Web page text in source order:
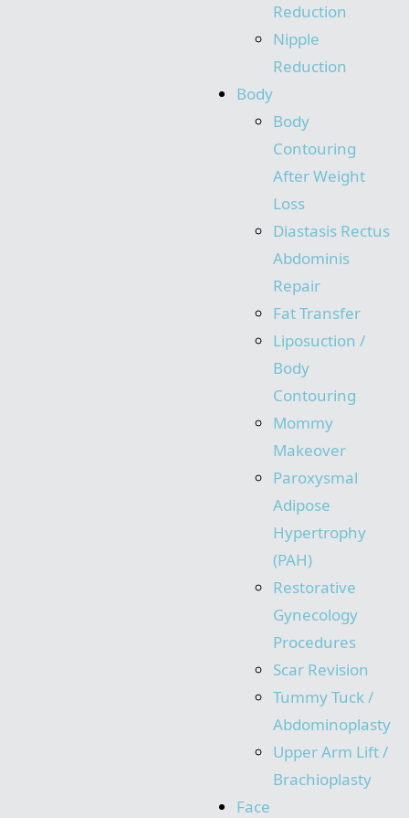
Reduction
Nipple
Reduction
Body
Body
Contouring
After Weight
Loss
Diastasis Rectus
Abdominis
Repair
Fat Transfer
Liposuction /
Body
Contouring
Mommy
Makeover
Paroxysmal
Adipose
Hypertrophy
(PAH)
Restorative
Gynecology
Procedures
Scar Revision
Tummy Tuck /
Abdominoplasty
Upper Arm Lift /
Brachioplasty
Face